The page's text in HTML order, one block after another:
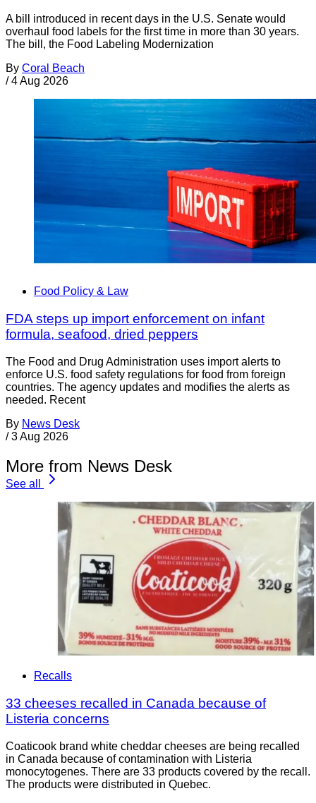
A bill introduced in recent days in the U.S. Senate would
overhaul food labels for the first time in more than 30 years.
The bill, the Food Labeling Modernization
By Coral Beach
/ 4 Aug 2026
Food Policy & Law
FDA steps up import enforcement on infant
formula, seafood, dried peppers
The Food and Drug Administration uses import alerts to
enforce U.S. food safety regulations for food from foreign
countries. The agency updates and modifies the alerts as
needed. Recent
By News Desk
/ 3 Aug 2026
More from News Desk
See all
Recalls
33 cheeses recalled in Canada because of
Listeria concerns
Coaticook brand white cheddar cheeses are being recalled
in Canada because of contamination with Listeria
monocytogenes. There are 33 products covered by the recall.
The products were distributed in Quebec.